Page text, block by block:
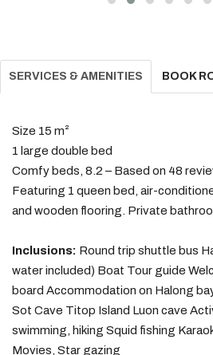
SERVICES & AMENITIES BOOK
Size 15 m²
1 large double bed
Comfy beds, 8.2 – Based on 48
Featuring 1 queen bed, air-
and wooden flooring. Private
Inclusions: Round trip shuttle bus
water included) Boat Tour guide
board Accommodation on Halong
Sot Cave Titop Island Luon cave
swimming, hiking Squid fishing
Movies, Star gazing